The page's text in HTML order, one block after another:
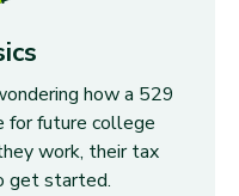
how a 529
for future college
work, their tax
get started.